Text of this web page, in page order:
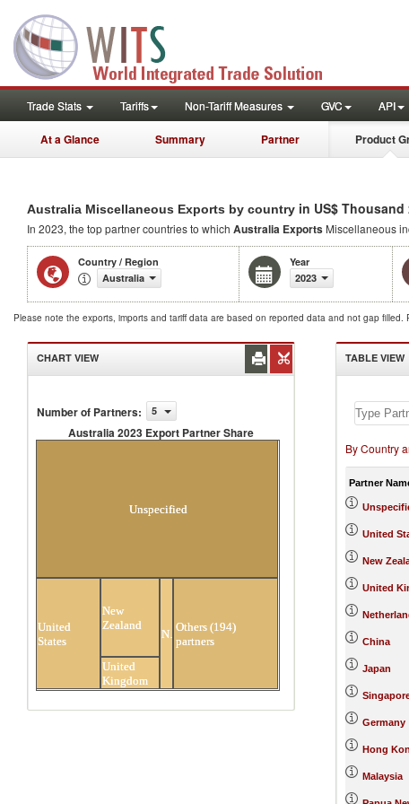
Trade Stats Tariffs Non-Tariff Measures GVC API
At a Glance Summary Partner Product
Australia Miscellaneous Exports by country in US$ Thousand
In 2023, the top partner countries to which Australia Exports Miscellaneous
Country / Region
Australia
Year
2023
Please note the exports, imports and tariff data are based on reported data and not gap filled.
CHART VIEW
Number of Partners: 5
Australia 2023 Export Partner Share
Unspecified
United
States
New
Zealand
United
Kingdom
Netherlands
Others (194)
partners
TABLE VIEW
By Country
Partner
United
New
United
China
Japan
Germany
Hong
Malaysia